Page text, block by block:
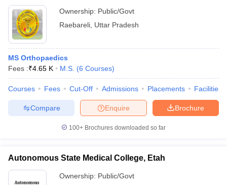
Ownership: Public/Govt
Raebareli Uttar Pradesh
MS Orthopaedics
Fees :₹4.65 K M.S. (6 Courses)
Courses Fees Cut-Off Admissions Placements Facilities
Brochure
Enquire
Compare
100+ Brochures downloaded so far
Autonomous State Medical College, Etah
Ownership: Public/Govt